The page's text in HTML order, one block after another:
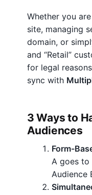
w
i
t
h
M
u
i
p
Whether you
site, managing
domain, or
and “Retail”
for legal
sync with
3 Ways to
Audiences
Form-
A goes to
Audience